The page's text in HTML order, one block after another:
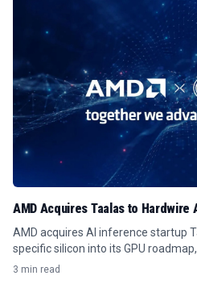
AMD Acquires Taalas to Hardwire
AMD acquires AI inference startup
specific silicon into its GPU
time AI workloads.
3 min read